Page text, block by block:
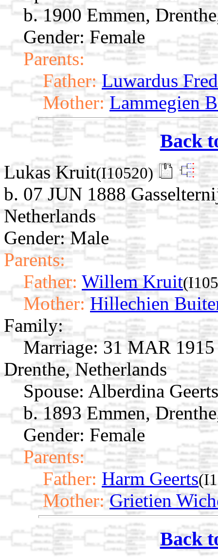
b. 1900 Emmen,
Gender: Female
Parents:
Father: Luwardus
Mother: Lammegien
Back
Lukas Kruit(I10520)
b. 07 JUN 1888
Netherlands
Gender: Male
Parents:
Father: Willem Kruit
Mother: Hillechien
Family:
Marriage: 31 MAR
Drenthe, Netherlands
Spouse: Alberdina
b. 1893 Emmen,
Gender: Female
Parents:
Father: Harm Geerts
Mother: Grietien
Back